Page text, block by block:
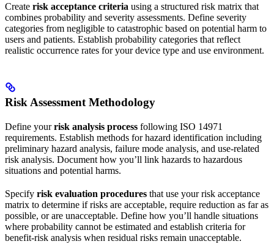
Create risk acceptance criteria using a structured risk matrix that
combines probability and severity assessments. Define severity
categories from negligible to catastrophic based on potential harm to
users and patients. Establish probability categories that reflect
realistic occurrence rates for your device type and use environment.
Risk Assessment Methodology
Define yourrisk analysis process following ISO 14971
requirements. Establish methods for hazard identification including
preliminary hazard analysis, failure mode analysis, and use-related
risk analysis. Document how you’ll link hazards to hazardous
situations and potential harms.
Specify risk evaluation procedures that use your risk acceptance
matrix to determine if risks are acceptable, require reduction as far as
possible, or are unacceptable. Define how you’ll handle situations
where probability cannot be estimated and establish criteria for
benefit-risk analysis when residual risks remain unacceptable.